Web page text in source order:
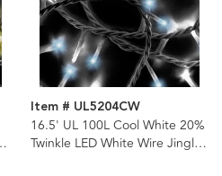
Item # UL5204CW
16.5' UL 100L Cool White 20%
Twinkle LED White Wire Jingle